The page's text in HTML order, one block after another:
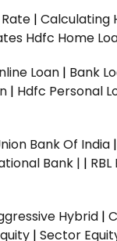
| Calculating
Hdfc Home
Loan | Bank
| Hdfc Personal
Bank Of India |
Bank | |
Hybrid |
| Sector